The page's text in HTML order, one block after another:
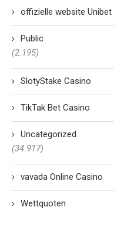
offizielle website Unibet
Public
(2.195)
SlotyStake Casino
TikTak Bet Casino
Uncategorized
(34.917)
vavada Online Casino
Wettquoten